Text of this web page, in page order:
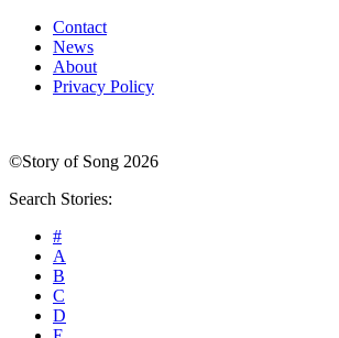
Contact
News
About
Privacy Policy
©Story of Song 2026
Search Stories:
#
A
B
C
D